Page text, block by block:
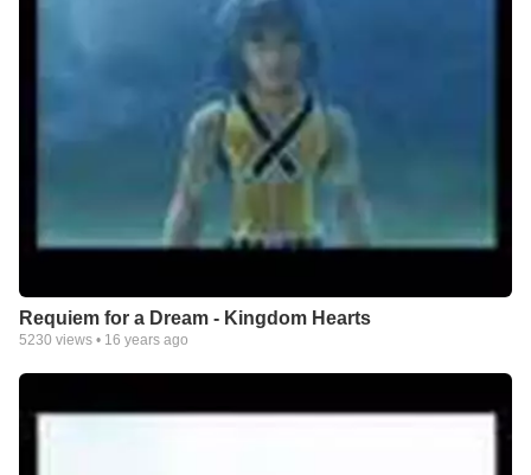
Requiem for a Dream - Kingdom Hearts
5230 views • 16 years ago